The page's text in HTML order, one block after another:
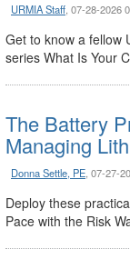
URMIA Staff , 07-28-2026
Get to know a fellow
series What Is Your
The Battery
Managing
Donna Settle, PE , 07-27-
Deploy these
Pace with the Risk